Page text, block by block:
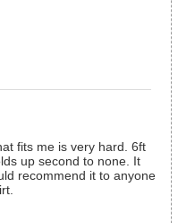
fits me is very hard. 6ft
up second to none. It
recommend it to anyone